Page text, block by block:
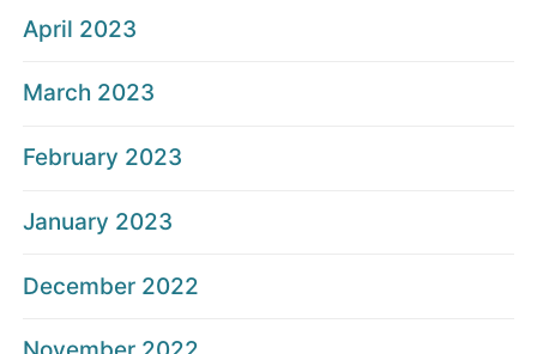
April 2023
March 2023
February 2023
January 2023
December 2022